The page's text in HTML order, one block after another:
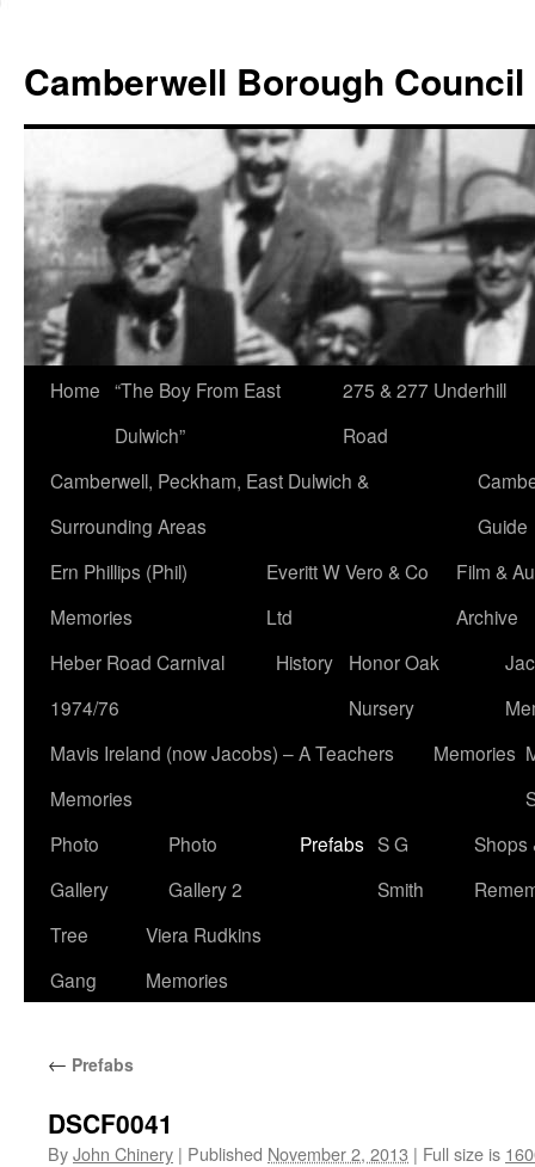
content
Camberwell Borough Council
Home “The Boy From East
Dulwich”
275 & 277 Underhill
Road
Camberwell, Peckham, East Dulwich &
Surrounding Areas
Guide
Ern Phillips (Phil)
Memories
Everitt W Vero & Co
Ltd
Film &
Archive
Heber Road Carnival
1974/76
History
Honor Oak
Nursery
Mavis Ireland (now Jacobs) – A Teachers
Memories
Memories
Photo
Gallery
Photo
Gallery 2
Prefabs S G
Smith
Shops
Tree
Gang
Viera Rudkins
Memories
← Prefabs
DSCF0041
ByJohn Chinery | Published November 2, 2013 | Full size is